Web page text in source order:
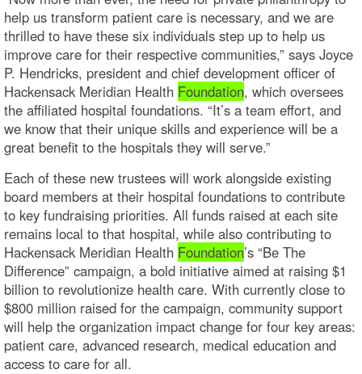
help us transform patient care is necessary, and we are
thrilled to have these six individuals step up to help us
improve care for their respective communities,” says Joyce
P. Hendricks, president and chief development officer of
Hackensack Meridian Health Foundation, which oversees
the affiliated hospital foundations. “It’s a team effort, and
we know that their unique skills and experience will be a
great benefit to the hospitals they will serve.”
Each of these new trustees will work alongside existing
board members at their hospital foundations to contribute
to key fundraising priorities. All funds raised at each site
remains local to that hospital, while also contributing to
Hackensack Meridian Health Foundation’s “Be The
Difference” campaign, a bold initiative aimed at raising $1
billion to revolutionize health care. With currently close to
$800 million raised for the campaign, community support
will help the organization impact change for four key areas:
patient care, advanced research, medical education and
access to care for all.